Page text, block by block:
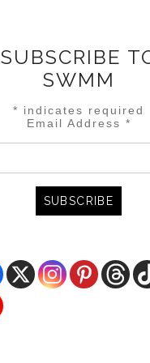
SUBSCRIBE
SWMM
* indicates required
Email Address *